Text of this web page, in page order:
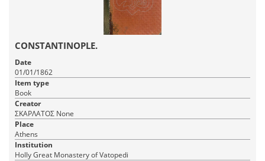
CONSTANTINOPLE.
Date
01/01/1862
Item type
Book
Creator
ΣΚΑΡΛΑΤΟΣ None
Place
Athens
Institution
Holly Great Monastery of Vatopedi